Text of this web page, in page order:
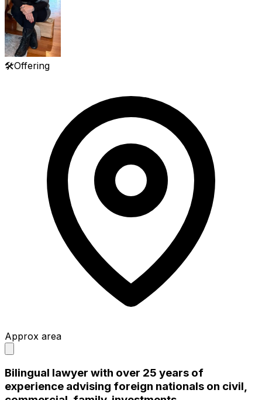
🛠️Offering
Approx area
Bilingual lawyer with over 25 years of
experience advising foreign nationals on civil,